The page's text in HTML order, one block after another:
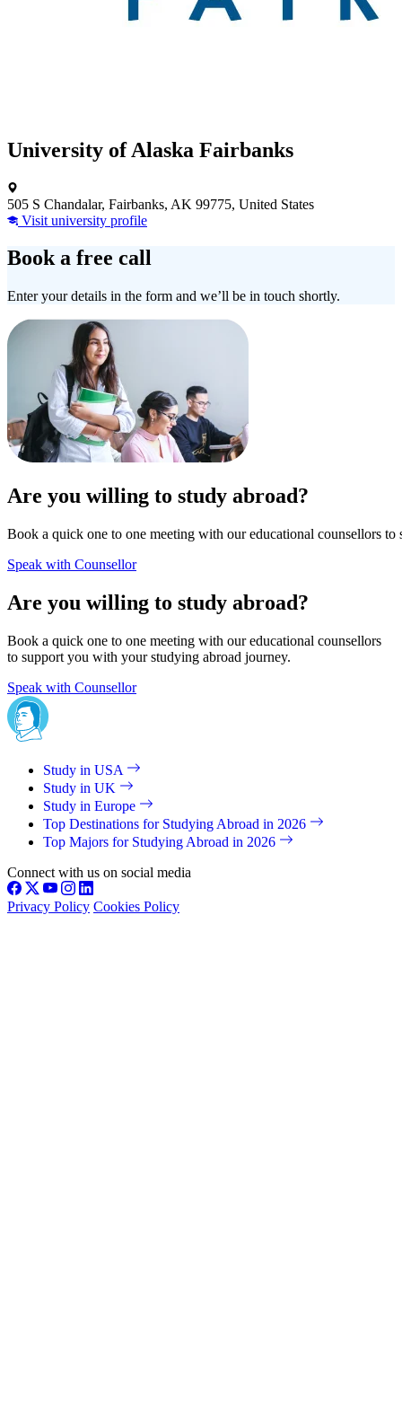
University of Alaska Fairbanks
505 S Chandalar, Fairbanks, AK 99775, United States
Visit university profile
Book a free call
Enter your details in the form and we’ll be in touch shortly.
Are you willing to study abroad?
Book a quick one to one meeting with our educational counsellors
Speak with Counsellor
Are you willing to study abroad?
Book a quick one to one meeting with our educational counsellors
to support you with your studying abroad journey.
Speak with Counsellor
Study in USA
Study in UK
Study in Europe
Top Destinations for Studying Abroad in 2026
Top Majors for Studying Abroad in 2026
Connect with us on social media
Privacy Policy Cookies Policy